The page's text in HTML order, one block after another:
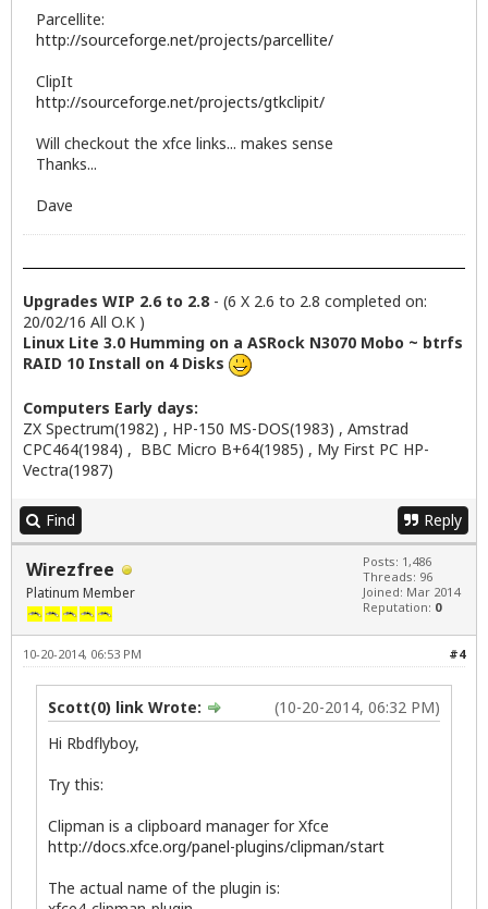
Parcellite:
http://sourceforge.net/projects/parcellite/
ClipIt
http://sourceforge.net/projects/gtkclipit/
Will checkout the xfce links... makes sense
Thanks...
Dave
Upgrades WIP 2.6 to 2.8- (6 X 2.6 to 2.8 completed on:
20/02/16 All O.K )
Linux Lite 3.0 Humming on a ASRock N3070 Mobo ~ btrfs
RAID 10 Install on 4 Disks
Computers Early days:
ZX Spectrum(1982) , HP-150 MS-DOS(1983) , Amstrad
CPC464(1984) , BBC Micro B+64(1985) , My First PC HP-
Vectra(1987)
Find Reply
Wirezfree
Platinum Member
Posts: 1,486
Threads: 96
Joined: Mar 2014
Reputation: 0
#4
10-20-2014, 06:53 PM
(10-20-2014, 06:32 PM)
Scott(0) link Wrote:
Hi Rbdflyboy,
Try this:
Clipman is a clipboard manager for Xfce
http://docs.xfce.org/panel-plugins/clipman/start
The actual name of the plugin is: